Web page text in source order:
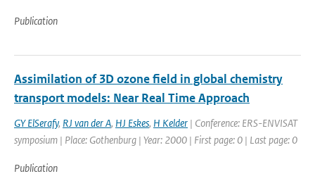
Publication
Assimilation of 3D ozone field in global chemistry
transport models: Near Real Time Approach
GY ElSerafy, RJ van der A, HJ Eskes, H Kelder | Conference: ERS-ENVISAT
symposium | Place: Gothenburg | Year: 2000 | First page: 0 | Last page: 0
Publication